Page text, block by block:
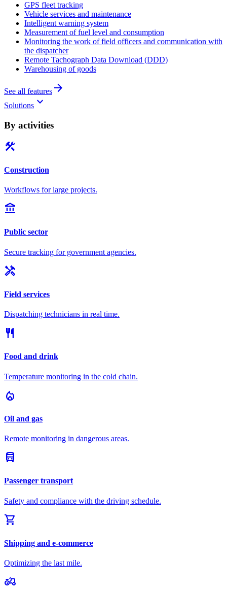
GPS fleet tracking
Vehicle services and maintenance
Intelligent warning system
Measurement of fuel level and consumption
Monitoring the work of field officers and communication with
the dispatcher
Remote Tachograph Data Download (DDD)
Warehousing of goods
See all features arrow_forward
Solutions keyboard_arrow_down
By activities
construction
Construction
Workflows for large projects.
account_balance
Public sector
Secure tracking for government agencies.
handyman
Field services
Dispatching technicians in real time.
restaurant
Food and drink
Temperature monitoring in the cold chain.
local_fire_department
Oil and gas
Remote monitoring in dangerous areas.
directions_bus
Passenger transport
Safety and compliance with the driving schedule.
shopping_cart
Shipping and e-commerce
Optimizing the last mile.
agriculture